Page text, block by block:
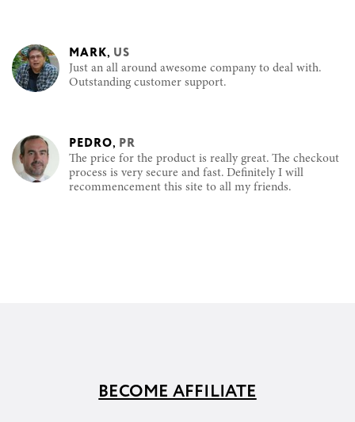
MARK, US
Just an all around awesome company to deal with.
Outstanding customer support.
PEDRO, PR
The price for the product is really great. The checkout
process is very secure and fast. Definitely I will
recommencement this site to all my friends.
BECOME AFFILIATE